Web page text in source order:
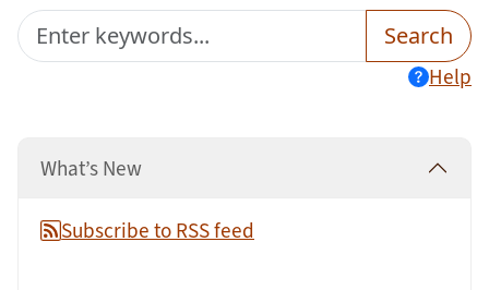
Search Submit
Search
Help
What’s New
Subscribe to RSS feed